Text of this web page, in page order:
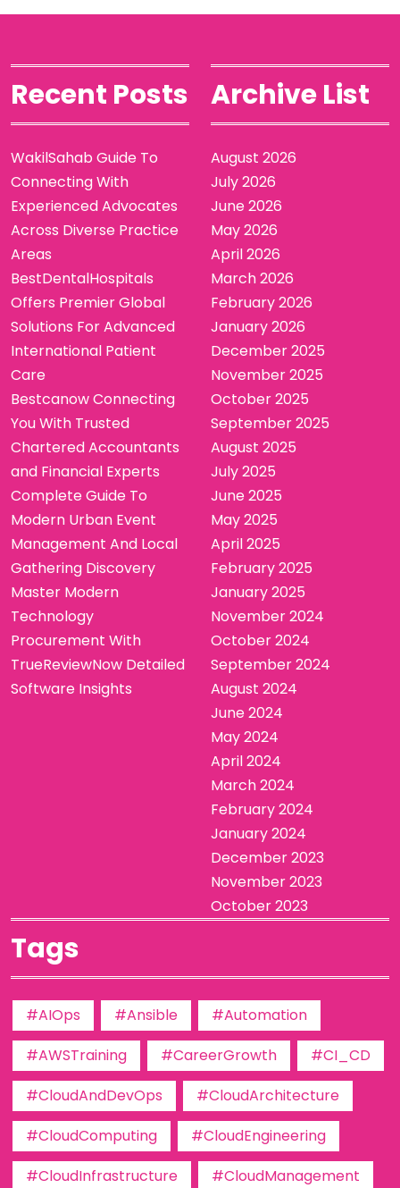
Recent Posts
WakilSahab Guide To
Connecting With
Experienced Advocates
Across Diverse Practice
Areas
BestDentalHospitals
Offers Premier Global
Solutions For Advanced
International Patient
Care
Bestcanow Connecting
You With Trusted
Chartered Accountants
and Financial Experts
Complete Guide To
Modern Urban Event
Management And Local
Gathering Discovery
Master Modern
Technology
Procurement With
TrueReviewNow Detailed
Software Insights
Archive List
August 2026
July 2026
June 2026
May 2026
April 2026
March 2026
February 2026
January 2026
December 2025
November 2025
October 2025
September 2025
August 2025
July 2025
June 2025
May 2025
April 2025
February 2025
January 2025
November 2024
October 2024
September 2024
August 2024
June 2024
May 2024
April 2024
March 2024
February 2024
January 2024
December 2023
November 2023
October 2023
Tags
#AIOps #Ansible
#Automation
#AWSTraining
#CareerGrowth
#CI_CD
#CloudAndDevOps
#CloudArchitecture
#CloudComputing
#CloudEngineering
#CloudInfrastructure
#CloudManagement